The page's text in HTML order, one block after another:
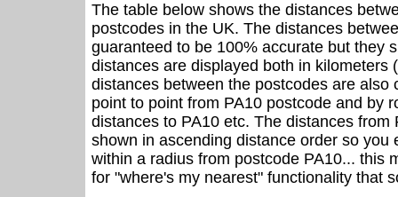
The table below shows the distances
postcodes in the UK. The distances
guaranteed to be 100% accurate but they
distances are displayed both in kilometers
distances between the postcodes are also
point to point from PA10 postcode and by
distances to PA10 etc. The distances
shown in ascending distance order so you
within a radius from postcode PA10... this
for "where's my nearest" functionality that